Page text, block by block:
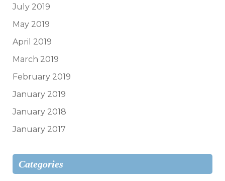
July 2019
May 2019
April 2019
March 2019
February 2019
January 2019
January 2018
January 2017
Categories